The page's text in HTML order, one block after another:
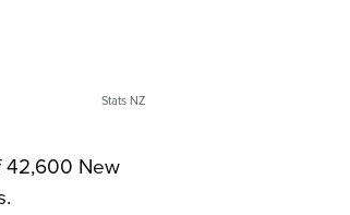
Stats NZ
42,600 New